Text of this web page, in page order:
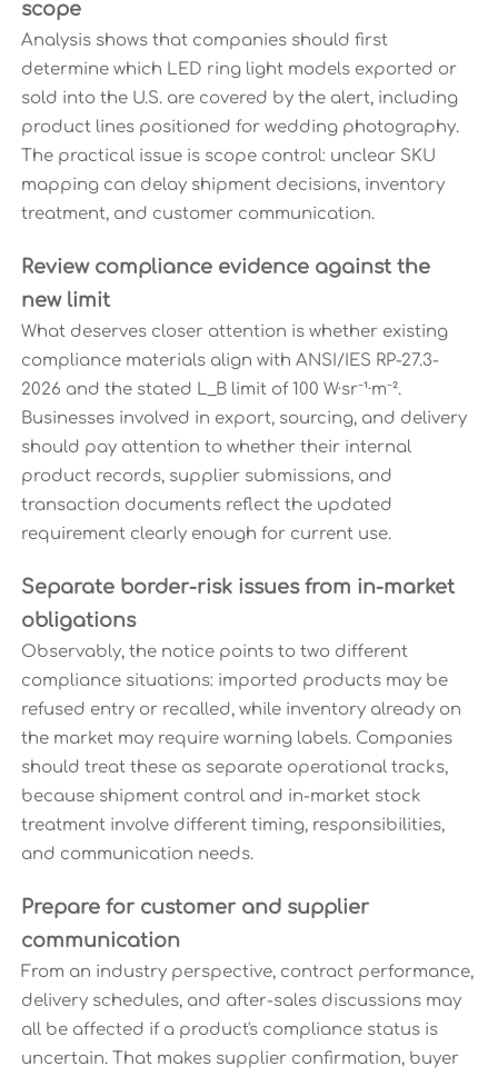
scope
Analysis shows that companies should first
determine which LED ring light models exported or
sold into the U.S. are covered by the alert, including
product lines positioned for wedding photography.
The practical issue is scope control: unclear SKU
mapping can delay shipment decisions, inventory
treatment, and customer communication.
Review compliance evidence against the
new limit
What deserves closer attention is whether existing
compliance materials align with ANSI/IES RP-27.3-
2026 and the stated L_B limit of 100 W·sr⁻¹·m⁻².
Businesses involved in export, sourcing, and delivery
should pay attention to whether their internal
product records, supplier submissions, and
transaction documents reflect the updated
requirement clearly enough for current use.
Separate border-risk issues from in-market
obligations
Observably, the notice points to two different
compliance situations: imported products may be
refused entry or recalled, while inventory already on
the market may require warning labels. Companies
should treat these as separate operational tracks,
because shipment control and in-market stock
treatment involve different timing, responsibilities,
and communication needs.
Prepare for customer and supplier
communication
From an industry perspective, contract performance,
delivery schedules, and after-sales discussions may
all be affected if a product's compliance status is
uncertain. That makes supplier confirmation, buyer